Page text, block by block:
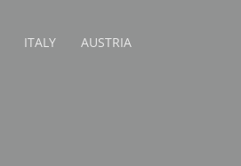
ITALY AUSTRIA